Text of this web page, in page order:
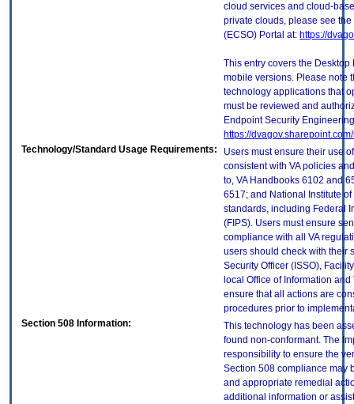
cloud services and cloud-
private clouds, please see
(ECSO) Portal at: https://
This entry covers the
mobile versions. Please note
technology applications that
must be reviewed and
Endpoint Security
https://
Technology/Standard Usage Requirements:
Users must ensure their use
consistent with VA policies
to, VA Handbooks 6102 and
6517; and National Institute
standards, including Federal
(FIPS). Users must ensure
compliance with all VA
users should check with their
Security Officer (ISSO),
local Office of Information
ensure that all actions are
procedures prior to
Section 508 Information:
This technology has been
found non-conformant. The
responsibility to ensure the
Section 508 compliance may
and appropriate remedial
additional information or